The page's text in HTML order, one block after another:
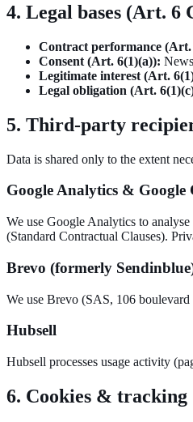
4. Legal bases (Art. 6
Contract performance (Art.
Consent (Art. 6(1)(a)):
Legitimate interest (Art.
Legal obligation (Art.
5. Third-party
Data is shared only to the extent
Google Analytics & Google
We use Google Analytics to
(Standard Contractual Clauses).
Brevo (formerly
We use Brevo (SAS, 106 boulevard
Hubsell
Hubsell processes usage activity
6. Cookies & tracking